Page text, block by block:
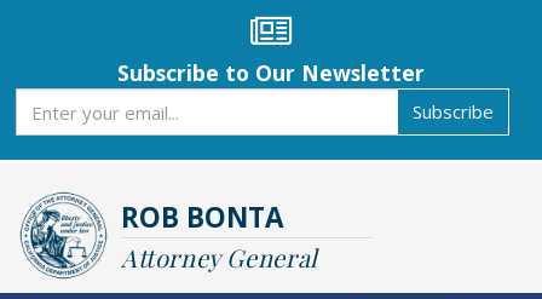
content
Subscribe to Our Newsletter
Subscribe
ROB BONTA
Attorney General